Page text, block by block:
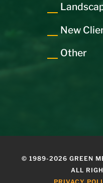
New
Other
© 1989-2026 GREEN
ALL